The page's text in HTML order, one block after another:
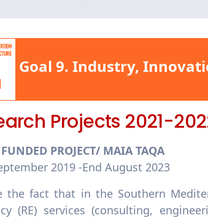
Goal 9. Industry,
Projects 2021-
PROJECT/ MAIA TAQA
2019 -End August 2023
the fact that in the Southern
(RE) services (consulting,